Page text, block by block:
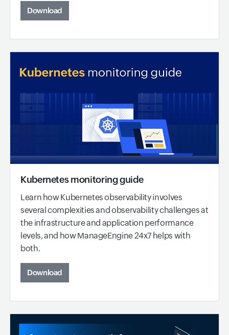
Download
Kubernetes monitoring guide
Learn how Kubernetes observability involves
several complexities and observability challenges at
the infrastructure and application performance
levels, and how ManageEngine 24x7 helps with
both.
Download